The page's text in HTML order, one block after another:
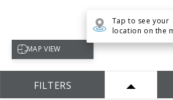
Select map view
MAP VIEW
Tap to see your
location on the
FILTERS